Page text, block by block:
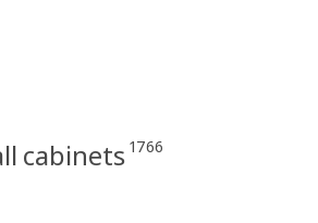
cabinets 1766